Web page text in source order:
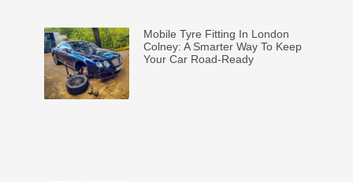
Mobile Tyre Fitting In London
Colney: A Smarter Way To Keep
Your Car Road-Ready